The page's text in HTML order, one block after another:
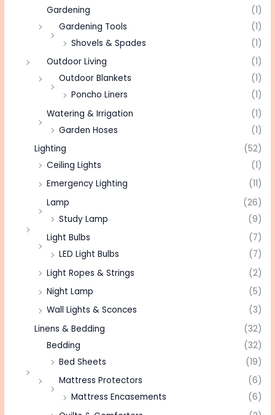
Gardening
(1)
Gardening Tools
(1)
Shovels & Spades
(1)
Outdoor Living
(1)
Outdoor Blankets
(1)
Poncho Liners
(1)
Watering & Irrigation
(1)
Garden Hoses
(1)
Lighting
(52)
Ceiling Lights
(1)
Emergency Lighting
(11)
Lamp
(26)
Study Lamp
(9)
Light Bulbs
(7)
LED Light Bulbs
(7)
Light Ropes & Strings
(2)
Night Lamp
(5)
Wall Lights & Sconces
(3)
Linens & Bedding
(32)
Bedding
(32)
Bed Sheets
(19)
Mattress Protectors
(6)
Mattress Encasements
(6)